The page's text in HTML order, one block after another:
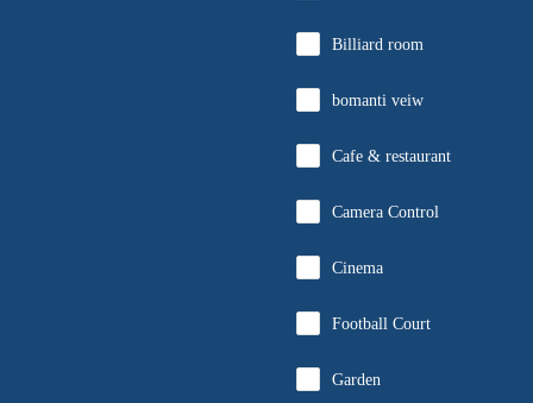
Billiard room
bomanti veiw
Cafe & restaurant
Camera Control
Cinema
Football Court
Garden